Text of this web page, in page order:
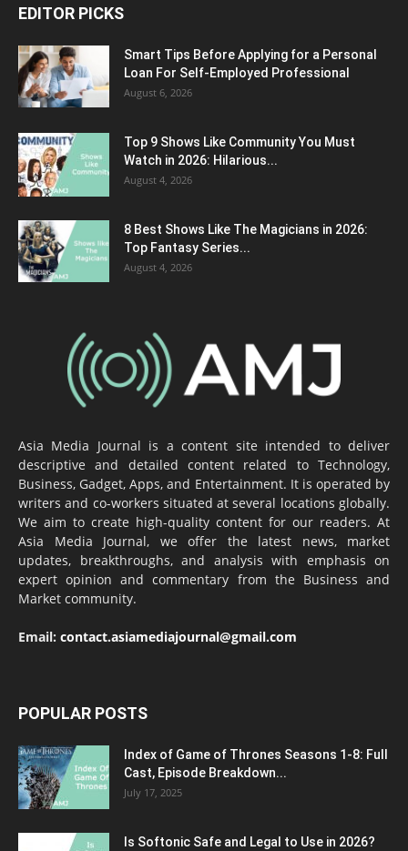
EDITOR PICKS
Smart Tips Before Applying for a Personal
Loan For Self-Employed Professional
August 6, 2026
Top 9 Shows Like Community You Must
Watch in 2026: Hilarious...
August 4, 2026
8 Best Shows Like The Magicians in 2026:
Top Fantasy Series...
August 4, 2026
Asia Media Journal is a content site intended to deliver
descriptive and detailed content related to Technology,
Business, Gadget, Apps, and Entertainment. It is operated by
writers and co-workers situated at several locations globally.
We aim to create high-quality content for our readers. At
Asia Media Journal, we offer the latest news, market
updates, breakthroughs, and analysis with emphasis on
expert opinion and commentary from the Business and
Market community.
Email: contact.asiamediajournal@gmail.com
POPULAR POSTS
Index of Game of Thrones Seasons 1-8: Full
Cast, Episode Breakdown...
July 17, 2025
Is Softonic Safe and Legal to Use in 2026?